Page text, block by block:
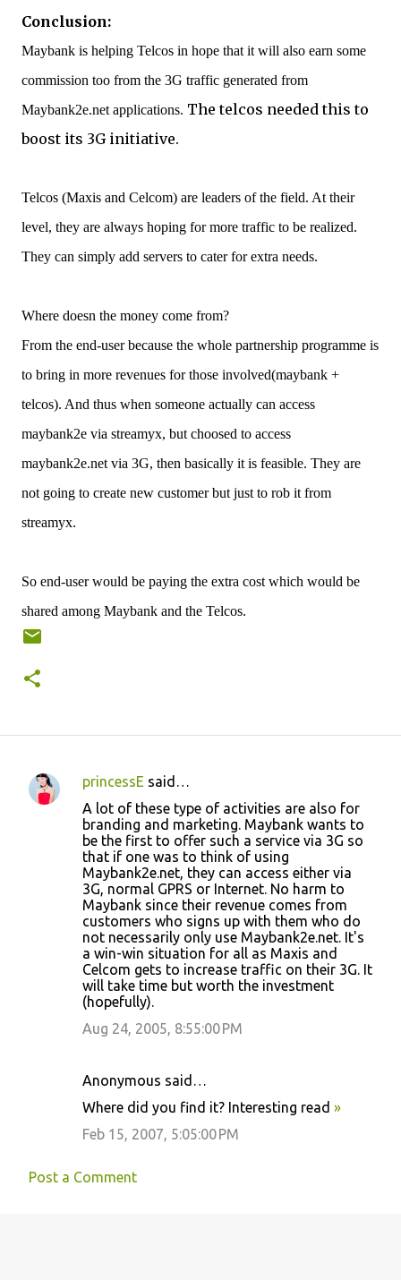
Conclusion:
Maybank is helping Telcos in hope that it will also earn some
commission too from the 3G traffic generated from
Maybank2e.net applications. The telcos needed this to
boost its 3G initiative.
Telcos (Maxis and Celcom) are leaders of the field. At their
level, they are always hoping for more traffic to be realized.
They can simply add servers to cater for extra needs.
Where doesn the money come from?
From the end-user because the whole partnership programme is
to bring in more revenues for those involved(maybank +
telcos). And thus when someone actually can access
maybank2e via streamyx, but choosed to access
maybank2e.net via 3G, then basically it is feasible. They are
not going to create new customer but just to rob it from
streamyx.
So end-user would be paying the extra cost which would be
shared among Maybank and the Telcos.
C
princessE said…
A lot of these type of activities are also for
branding and marketing. Maybank wants to
be the first to offer such a service via 3G so
that if one was to think of using
Maybank2e.net, they can access either via
3G, normal GPRS or Internet. No harm to
Maybank since their revenue comes from
customers who signs up with them who do
not necessarily only use Maybank2e.net. It's
a win-win situation for all as Maxis and
Celcom gets to increase traffic on their 3G. It
will take time but worth the investment
(hopefully).
Aug 24, 2005, 8:55:00 PM
Anonymous said…
Where did you find it? Interesting read »
Feb 15, 2007, 5:05:00 PM
Post a Comment